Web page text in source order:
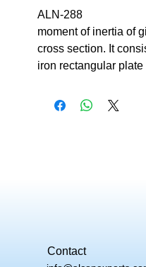
ALN-288
moment of inertia of
cross section. It
iron rectangular
Contact